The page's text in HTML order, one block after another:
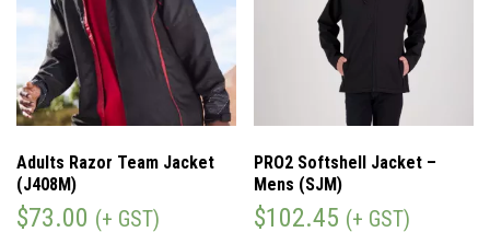
Adults Razor Team Jacket
(J408M)
$73.00 (+ GST)
PRO2 Softshell Jacket –
Mens (SJM)
$102.45 (+ GST)